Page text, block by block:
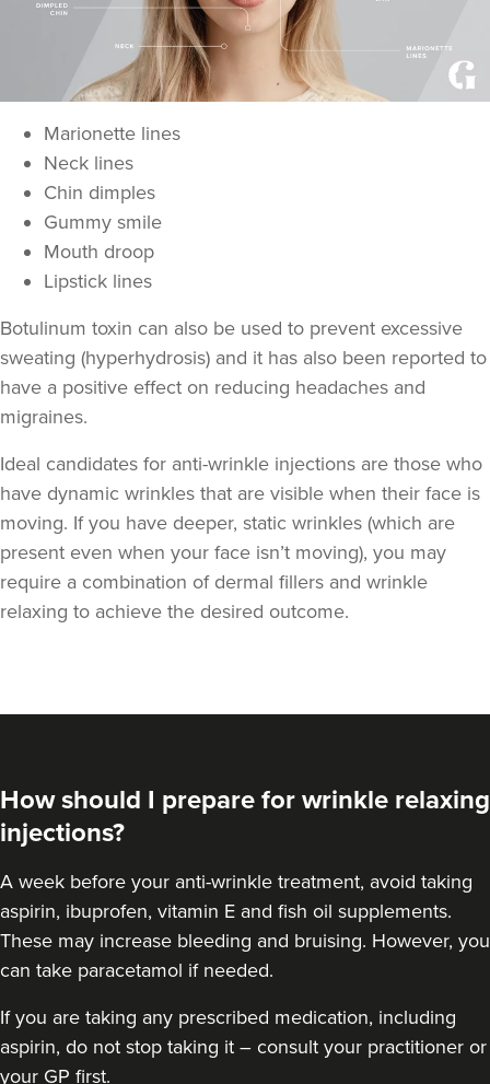
Dr Aisha Siddiqi
FACE MEDICA - Dr Aisha
59 reviews
Purley 18.6 km
From £50.00
Laura Geige
It's Me & You Clinic
62 reviews
Kingston upon Thames 4.4 km
From £50.00
Marionette lines
Neck lines
Chin dimples
Gummy smile
Mouth droop
Lipstick lines
Botulinum toxin can also be used to prevent excessive
sweating (hyperhydrosis) and it has also been reported to
have a positive effect on reducing headaches and
migraines.
Ideal candidates for anti-wrinkle injections are those who
have dynamic wrinkles that are visible when their face is
moving. If you have deeper, static wrinkles (which are
present even when your face isn’t moving), you may
require a combination of dermal fillers and wrinkle
relaxing to achieve the desired outcome.
How should I prepare for wrinkle relaxing
injections?
A week before your anti-wrinkle treatment, avoid taking
aspirin, ibuprofen, vitamin E and fish oil supplements.
These may increase bleeding and bruising. However, you
can take paracetamol if needed.
If you are taking any prescribed medication, including
aspirin, do not stop taking it – consult your practitioner or
your GP first.